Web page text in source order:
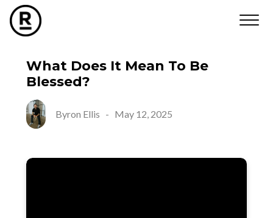
What Does It Mean To Be
Blessed?
Byron Ellis - May 12, 2025